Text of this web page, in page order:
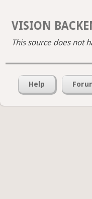
VISION
This source does not
Help